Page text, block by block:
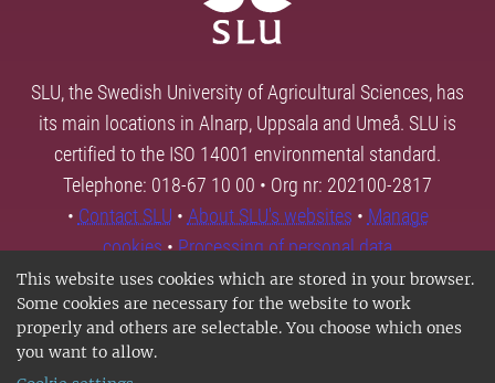
This website uses cookies which are stored in your browser.
Some cookies are necessary for the website to work
properly and others are selectable. You choose which ones
you want to allow.
SLU, the Swedish University of Agricultural Sciences, has
its main locations in Alnarp, Uppsala and Umeå. SLU is
certified to the ISO 14001 environmental standard.
Telephone: 018-67 10 00 • Org nr: 202100-2817
• Contact SLU • About SLU's websites • Manage
cookies•Processing of personal data